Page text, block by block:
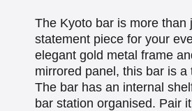
The Kyoto bar is more than
statement piece for your
elegant gold metal frame
mirrored panel, this bar is a
The bar has an internal
bar station organised. Pair